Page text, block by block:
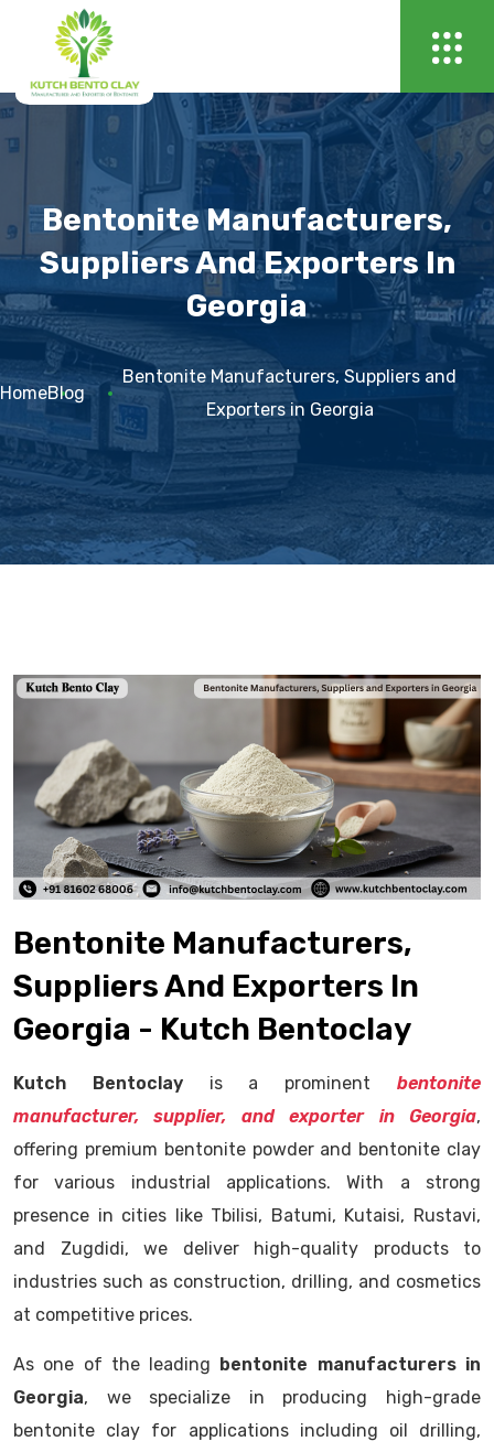
Bentonite Manufacturers,
Suppliers And Exporters In
Georgia
HomeBlog
Bentonite Manufacturers, Suppliers and
Exporters in Georgia
Bentonite Manufacturers,
Suppliers And Exporters In
Georgia - Kutch Bentoclay
Kutch Bentoclayis a prominentbentonite
manufacturer, supplier, and exporter in Georgia,
offering premium bentonite powder and bentonite clay
for various industrial applications. With a strong
presence in cities like Tbilisi, Batumi, Kutaisi, Rustavi,
and Zugdidi, we deliver high-quality products to
industries such as construction, drilling, and cosmetics
at competitive prices.
As one of the leading bentonite manufacturers in
Georgia, we specialize in producing high-grade
bentonite clay for applications including oil drilling,